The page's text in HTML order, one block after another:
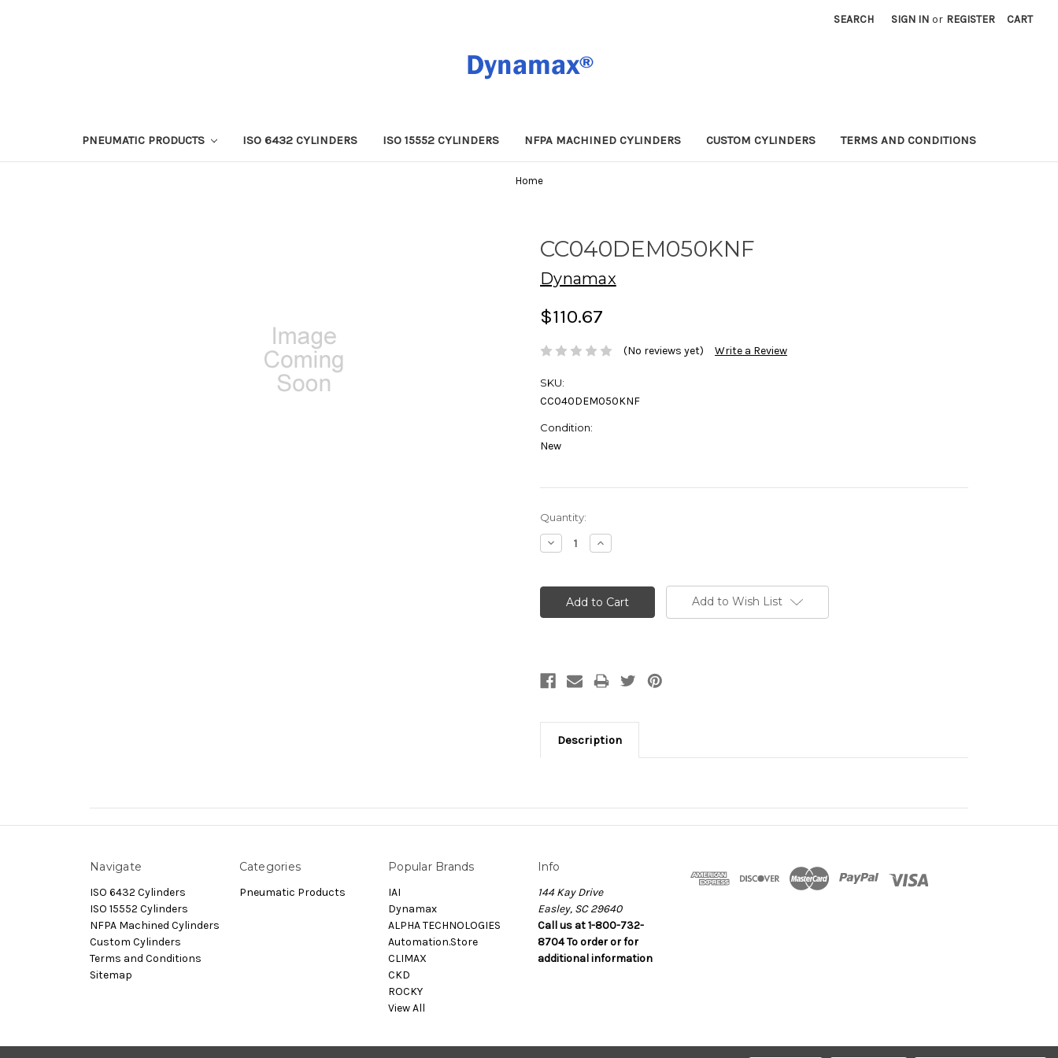
SEARCH SIGN IN or REGISTER CART
PNEUMATIC PRODUCTS ISO 6432 CYLINDERS ISO 15552 CYLINDERS NFPA MACHINED CYLINDERS CUSTOM CYLINDERS TERMS AND CONDITIONS
Home
CC040DEM050KNF
Dynamax
$110.67
(No reviews yet) Write a Review
SKU:
CC040DEM050KNF
Condition:
New
Current
Stock:
Quantity:
Decrease
Quantity:
Increase
Quantity:
Add to Wish List
Description
Navigate
ISO 6432 Cylinders
ISO 15552 Cylinders
NFPA Machined Cylinders
Custom Cylinders
Terms and Conditions
Sitemap
Categories
Pneumatic Products
Popular Brands
IAI
Dynamax
ALPHA TECHNOLOGIES
Automation.Store
CLIMAX
CKD
ROCKY
View All
Info
144 Kay Drive
Easley, SC 29640
Call us at 1-800-732-
8704 To order or for
additional information